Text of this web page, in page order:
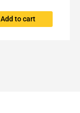
Add to cart